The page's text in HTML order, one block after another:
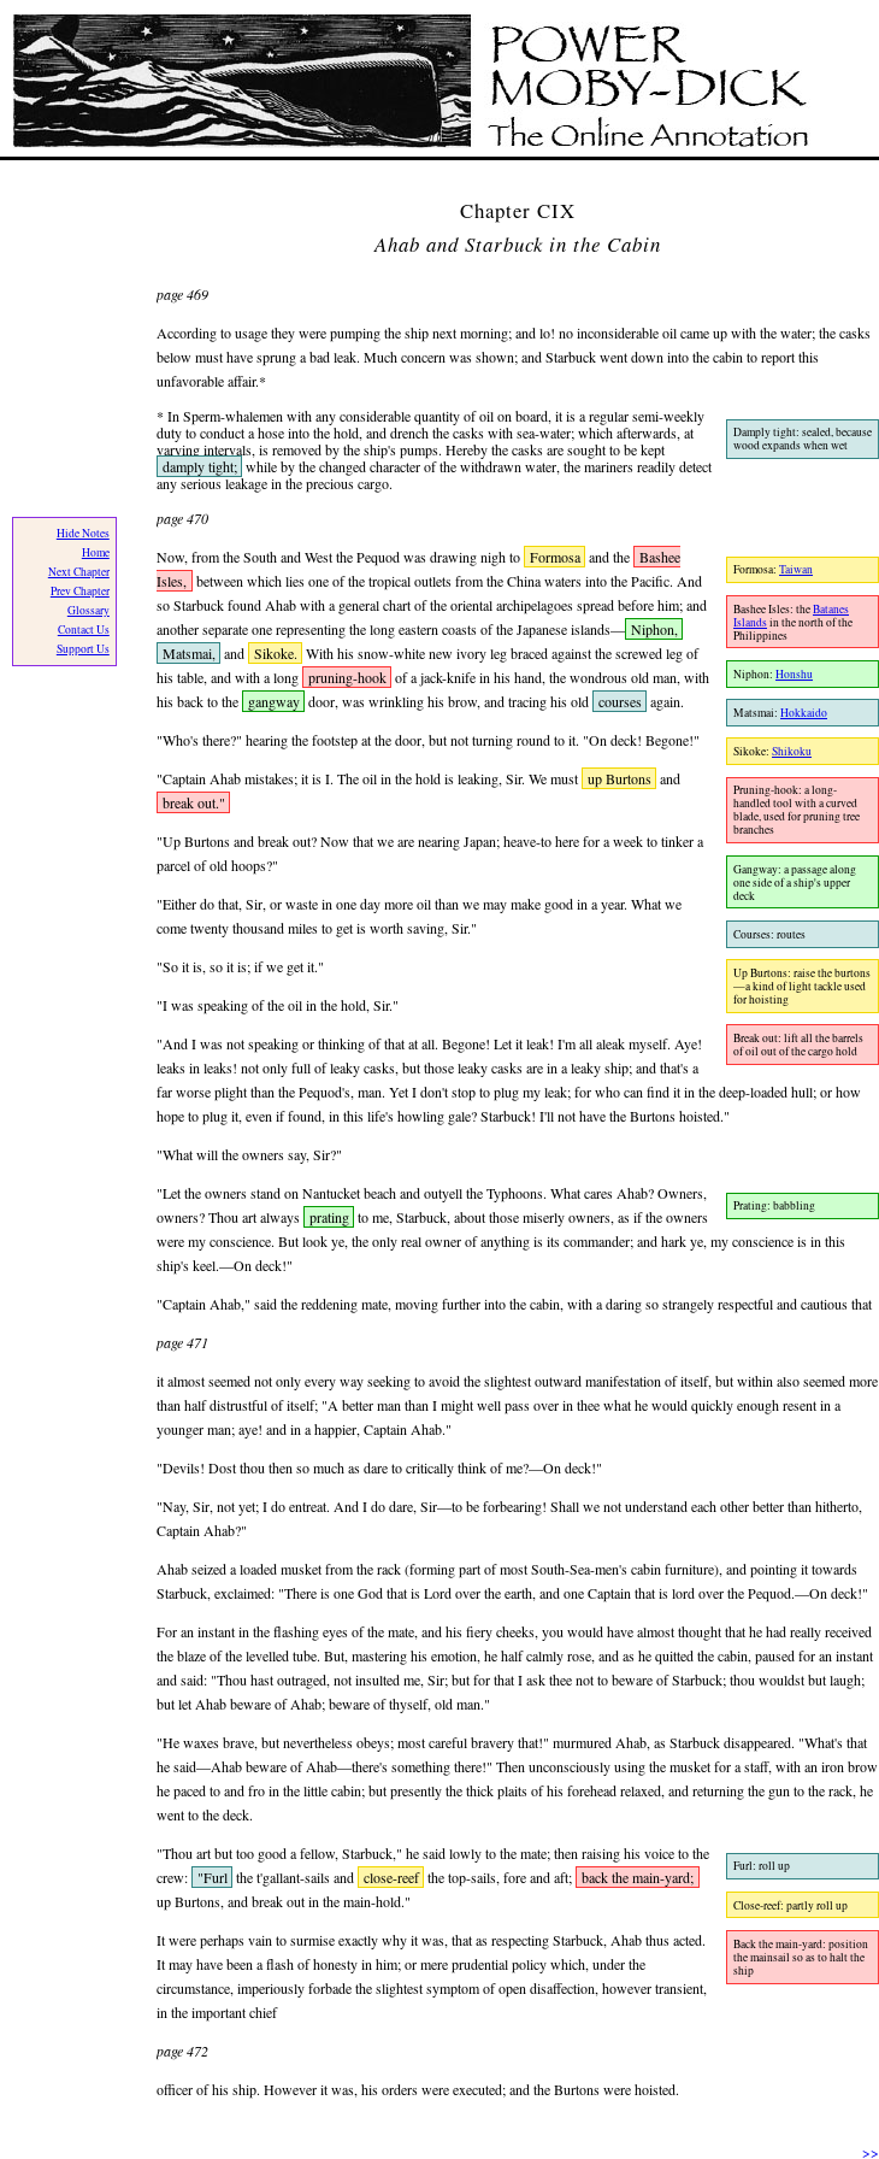
Hide Notes
Home
Next Chapter
Prev Chapter
Glossary
Contact Us
Support Us
Chapter CIX
Ahab and Starbuck in the Cabin
page 469
According to usage they were pumping the ship next morning; and lo! no inconsiderable oil came up with the water; the casks
below must have sprung a bad leak. Much concern was shown; and Starbuck went down into the cabin to report this
unfavorable affair.*
Damply tight: sealed, because
wood expands when wet
* In Sperm-whalemen with any considerable quantity of oil on board, it is a regular semi-weekly
duty to conduct a hose into the hold, and drench the casks with sea-water; which afterwards, at
varying intervals, is removed by the ship's pumps. Hereby the casks are sought to be kept
damply tight; while by the changed character of the withdrawn water, the mariners readily detect
any serious leakage in the precious cargo.
page 470
Formosa:Taiwan
Bashee Isles: theBatanes
Islandsin the north of the
Philippines
Niphon:Honshu
Matsmai:Hokkaido
Sikoke:Shikoku
Pruning-hook: a long-
handled tool with a curved
blade, used for pruning tree
branches
Gangway: a passage along
one side of a ship's upper
deck
Courses: routes
Up Burtons: raise the burtons
—a kind of light tackle used
for hoisting
Break out: lift all the barrels
of oil out of the cargo hold
Now, from the South and West the Pequod was drawing nigh to Formosa and the Bashee
Isles, between which lies one of the tropical outlets from the China waters into the Pacific. And
so Starbuck found Ahab with a general chart of the oriental archipelagoes spread before him; and
another separate one representing the long eastern coasts of the Japanese islands— Niphon,
Matsmai, and Sikoke. With his snow-white new ivory leg braced against the screwed leg of
his table, and with a long pruning-hook of a jack-knife in his hand, the wondrous old man, with
his back to the gangway door, was wrinkling his brow, and tracing his old courses again.
"Who's there?" hearing the footstep at the door, but not turning round to it. "On deck! Begone!"
"Captain Ahab mistakes; it is I. The oil in the hold is leaking, Sir. We must up Burtons and
break out."
"Up Burtons and break out? Now that we are nearing Japan; heave-to here for a week to tinker a
parcel of old hoops?"
"Either do that, Sir, or waste in one day more oil than we may make good in a year. What we
come twenty thousand miles to get is worth saving, Sir."
"So it is, so it is; if we get it."
"I was speaking of the oil in the hold, Sir."
"And I was not speaking or thinking of that at all. Begone! Let it leak! I'm all aleak myself. Aye!
leaks in leaks! not only full of leaky casks, but those leaky casks are in a leaky ship; and that's a
far worse plight than the Pequod's, man. Yet I don't stop to plug my leak; for who can find it in the deep-loaded hull; or how
hope to plug it, even if found, in this life's howling gale? Starbuck! I'll not have the Burtons hoisted."
"What will the owners say, Sir?"
Prating: babbling
"Let the owners stand on Nantucket beach and outyell the Typhoons. What cares Ahab? Owners,
owners? Thou art always prating to me, Starbuck, about those miserly owners, as if the owners
were my conscience. But look ye, the only real owner of anything is its commander; and hark ye, my conscience is in this
ship's keel.—On deck!"
"Captain Ahab," said the reddening mate, moving further into the cabin, with a daring so strangely respectful and cautious that
page 471
it almost seemed not only every way seeking to avoid the slightest outward manifestation of itself, but within also seemed more
than half distrustful of itself; "A better man than I might well pass over in thee what he would quickly enough resent in a
younger man; aye! and in a happier, Captain Ahab."
"Devils! Dost thou then so much as dare to critically think of me?—On deck!"
"Nay, Sir, not yet; I do entreat. And I do dare, Sir—to be forbearing! Shall we not understand each other better than hitherto,
Captain Ahab?"
Ahab seized a loaded musket from the rack (forming part of most South-Sea-men's cabin furniture), and pointing it towards
Starbuck, exclaimed: "There is one God that is Lord over the earth, and one Captain that is lord over the Pequod.—On deck!"
For an instant in the flashing eyes of the mate, and his fiery cheeks, you would have almost thought that he had really received
the blaze of the levelled tube. But, mastering his emotion, he half calmly rose, and as he quitted the cabin, paused for an instant
and said: "Thou hast outraged, not insulted me, Sir; but for that I ask thee not to beware of Starbuck; thou wouldst but laugh;
but let Ahab beware of Ahab; beware of thyself, old man."
"He waxes brave, but nevertheless obeys; most careful bravery that!" murmured Ahab, as Starbuck disappeared. "What's that
he said—Ahab beware of Ahab—there's something there!" Then unconsciously using the musket for a staff, with an iron brow
he paced to and fro in the little cabin; but presently the thick plaits of his forehead relaxed, and returning the gun to the rack, he
went to the deck.
Furl: roll up
Close-reef: partly roll up
Back the main-yard: position
the mainsail so as to halt the
ship
"Thou art but too good a fellow, Starbuck," he said lowly to the mate; then raising his voice to the
crew: "Furl the t'gallant-sails and close-reef the top-sails, fore and aft; back the main-yard;
up Burtons, and break out in the main-hold."
It were perhaps vain to surmise exactly why it was, that as respecting Starbuck, Ahab thus acted.
It may have been a flash of honesty in him; or mere prudential policy which, under the
circumstance, imperiously forbade the slightest symptom of open disaffection, however transient,
in the important chief
page 472
officer of his ship. However it was, his orders were executed; and the Burtons were hoisted.
>>